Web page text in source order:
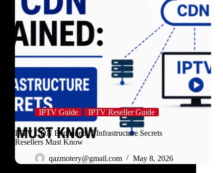
IPTV Guide IPTV Reseller Guide
IPTV CDN Explained: 7 Infrastructure Secrets
Resellers Must Know
qazmotery@gmail.com
May 8, 2026